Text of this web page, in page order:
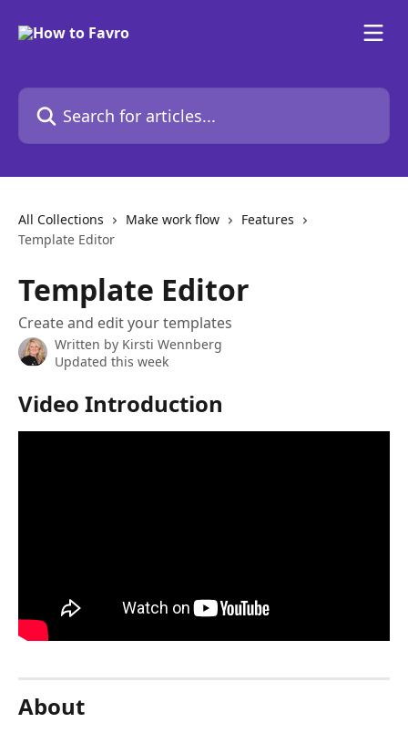
Search for articles...
All Collections Make work flow
Features
Template Editor
Template Editor
Create and edit your templates
Written by Kirsti Wennberg
Updated this week
Video Introduction
About